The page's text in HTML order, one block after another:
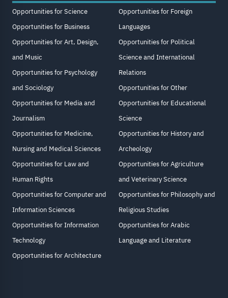
Opportunities for Science
Opportunities for Business
Opportunities for Art, Design,
and Music
Opportunities for Psychology
and Sociology
Opportunities for Media and
Journalism
Opportunities for Medicine,
Nursing and Medical Sciences
Opportunities for Law and
Human Rights
Opportunities for Computer and
Information Sciences
Opportunities for Information
Technology
Opportunities for Architecture
Opportunities for Foreign
Languages
Opportunities for Political
Science and International
Relations
Opportunities for Other
Opportunities for Educational
Science
Opportunities for History and
Archeology
Opportunities for Agriculture
and Veterinary Science
Opportunities for Philosophy and
Religious Studies
Opportunities for Arabic
Language and Literature